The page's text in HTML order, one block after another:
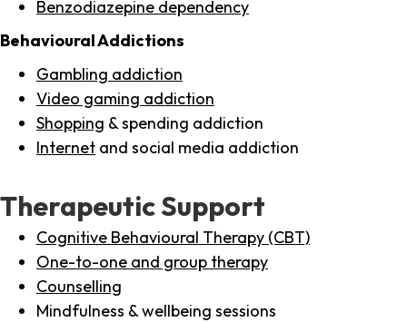
Benzodiazepine dependency
Behavioural Addictions
Gambling addiction
Video gaming addiction
Shopping & spending addiction
Internet and social media addiction
Therapeutic Support
Cognitive Behavioural Therapy (CBT)
One-to-one and group therapy
Counselling
Mindfulness & wellbeing sessions